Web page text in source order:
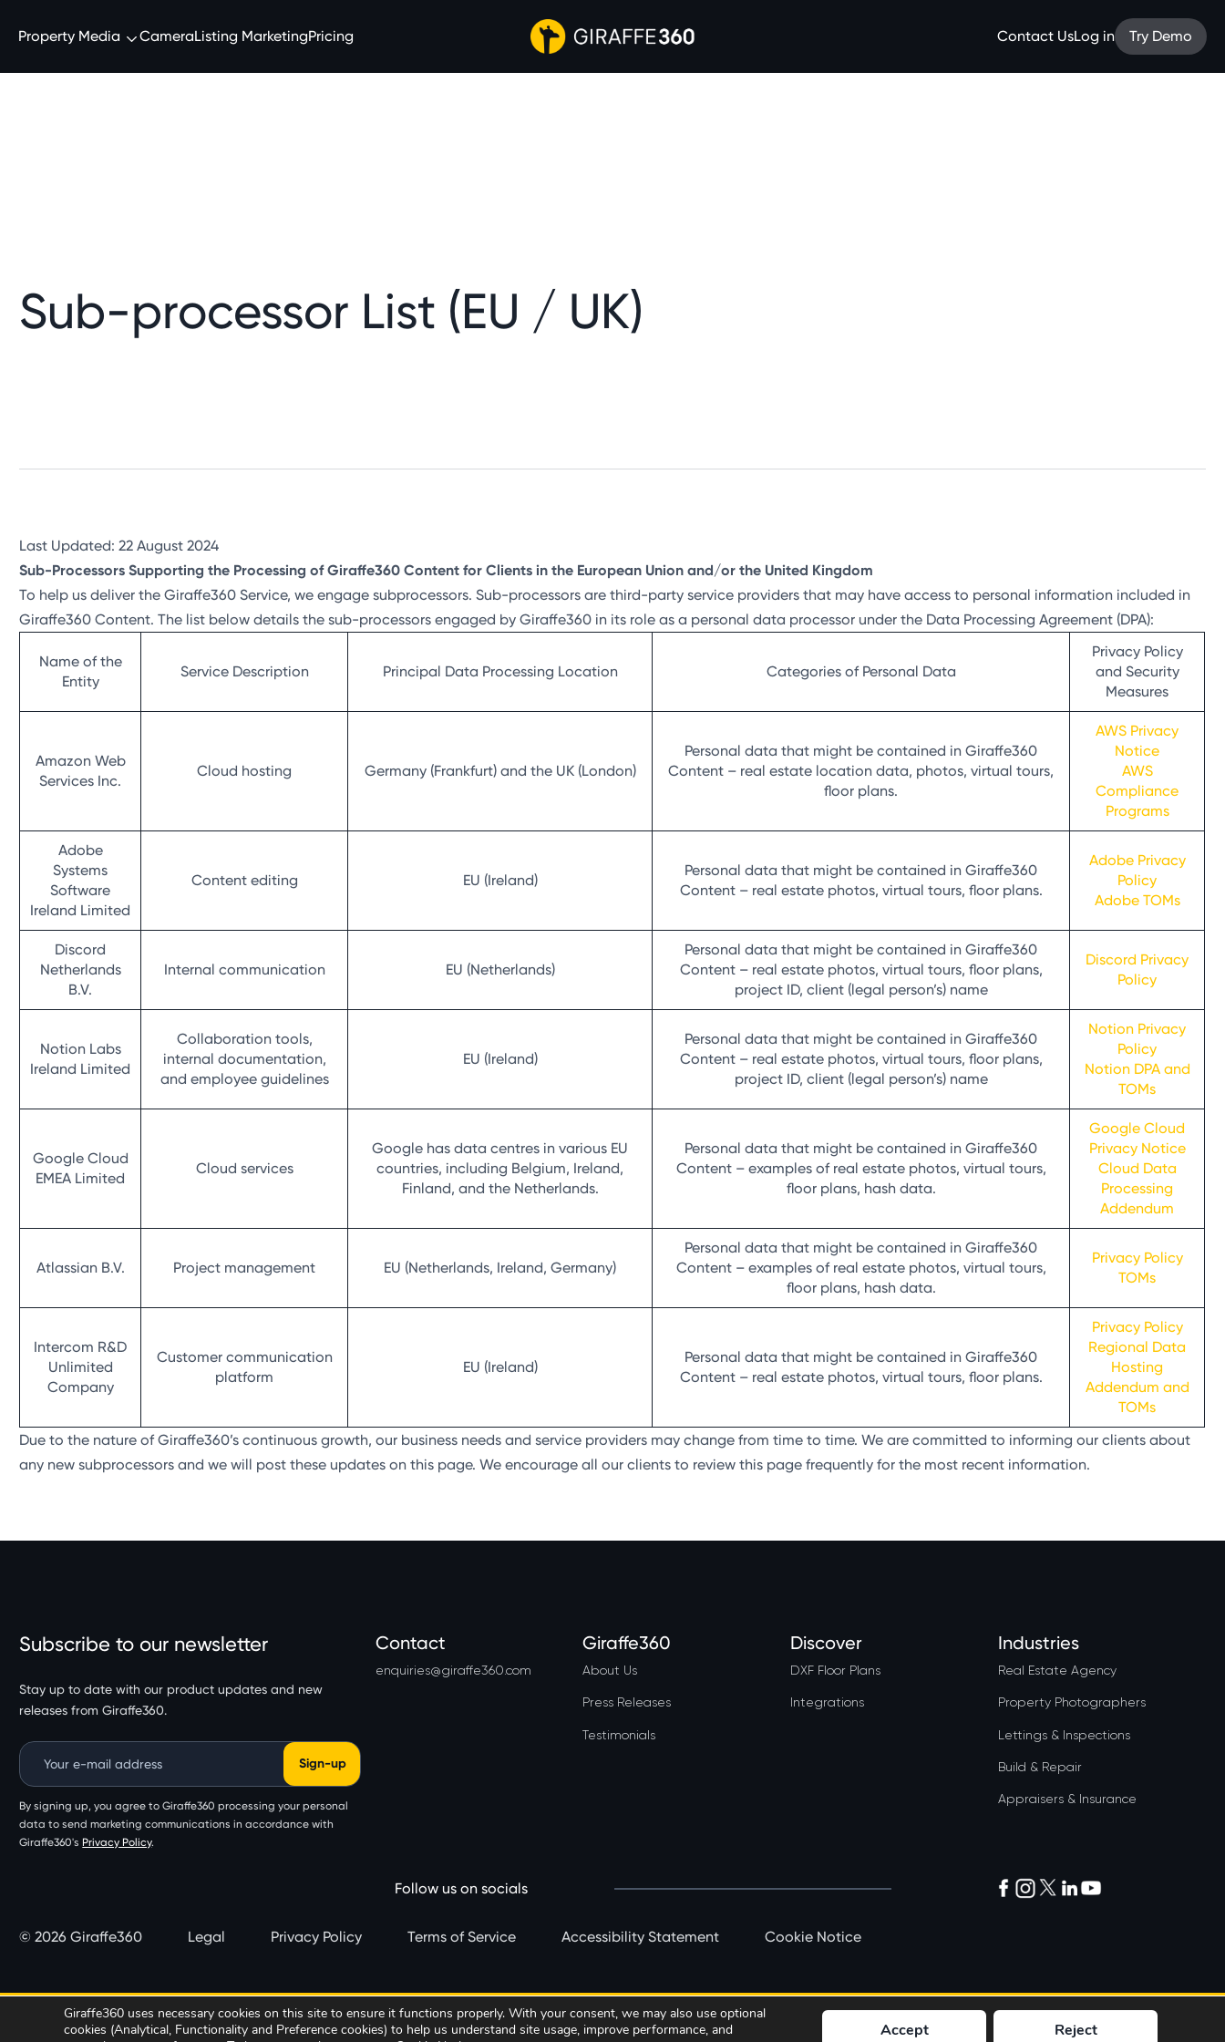
Property Media CameraListing MarketingPricing Contact UsLog in Try Demo
Giraffe360 uses necessary cookies on this site to ensure it functions properly. With your consent, we may also use optional
cookies (Analytical, Functionality and Preference cookies) to help us understand site usage, improve performance, and
Accept Reject
Sub-processor List (EU / UK)
Last Updated: 22 August 2024
Sub-Processors Supporting the Processing of Giraffe360 Content for Clients in the European Union and/or the United Kingdom
To help us deliver the Giraffe360 Service, we engage subprocessors. Sub-processors are third-party service providers that may have access to personal information included in
Giraffe360 Content. The list below details the sub-processors engaged by Giraffe360 in its role as a personal data processor under the Data Processing Agreement (DPA):
Name of the
Entity
Service Description Principal Data Processing Location Categories of Personal Data
Privacy Policy
and Security
Measures
Amazon Web
Services Inc.
Cloud hosting Germany (Frankfurt) and the UK (London)
Personal data that might be contained in Giraffe360
Content – real estate location data, photos, virtual tours,
floor plans.
AWS Privacy
Notice
AWS
Compliance
Programs
Adobe
Systems
Software
Ireland Limited
Content editing EU (Ireland)
Personal data that might be contained in Giraffe360
Content – real estate photos, virtual tours, floor plans.
Adobe Privacy
Policy
Adobe TOMs
Discord
Netherlands
B.V.
Internal communication EU (Netherlands)
Personal data that might be contained in Giraffe360
Content – real estate photos, virtual tours, floor plans,
project ID, client (legal person’s) name
Discord Privacy
Policy
Notion Labs
Ireland Limited
Collaboration tools,
internal documentation,
and employee guidelines
EU (Ireland)
Personal data that might be contained in Giraffe360
Content – real estate photos, virtual tours, floor plans,
project ID, client (legal person’s) name
Notion Privacy
Policy
Notion DPA and
TOMs
Google Cloud
EMEA Limited
Cloud services
Google has data centres in various EU
countries, including Belgium, Ireland,
Finland, and the Netherlands.
Personal data that might be contained in Giraffe360
Content – examples of real estate photos, virtual tours,
floor plans, hash data.
Google Cloud
Privacy Notice
Cloud Data
Processing
Addendum
Atlassian B.V. Project management EU (Netherlands, Ireland, Germany)
Personal data that might be contained in Giraffe360
Content – examples of real estate photos, virtual tours,
floor plans, hash data.
Privacy Policy
TOMs
Intercom R&D
Unlimited
Company
Customer communication
platform
EU (Ireland)
Personal data that might be contained in Giraffe360
Content – real estate photos, virtual tours, floor plans.
Privacy Policy
Regional Data
Hosting
Addendum and
TOMs
Due to the nature of Giraffe360’s continuous growth, our business needs and service providers may change from time to time. We are committed to informing our clients about
any new subprocessors and we will post these updates on this page. We encourage all our clients to review this page frequently for the most recent information.
Subscribe to our newsletter
Stay up to date with our product updates and new
releases from Giraffe360.
Email Address
By signing up, you agree to Giraffe360 processing your personal
data to send marketing communications in accordance with
Giraffe360's Privacy Policy.
Contact
enquiries@giraffe360.com
Giraffe360
About Us
Press Releases
Testimonials
Discover
DXF Floor Plans
Integrations
Industries
Real Estate Agency
Property Photographers
Lettings & Inspections
Build & Repair
Appraisers & Insurance
Follow us on socials
© 2026 Giraffe360 Legal Privacy Policy Terms of Service Accessibility Statement Cookie Notice
Book a call Subscribe Now